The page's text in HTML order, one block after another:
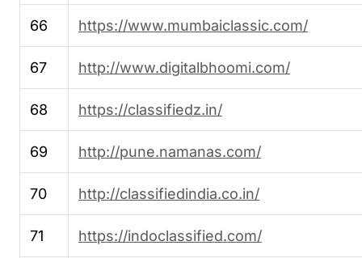
66 https://www.mumbaiclassic.com/
67 http://www.digitalbhoomi.com/
68 https://classifiedz.in/
69 http://pune.namanas.com/
70 http://classifiedindia.co.in/
71 https://indoclassified.com/